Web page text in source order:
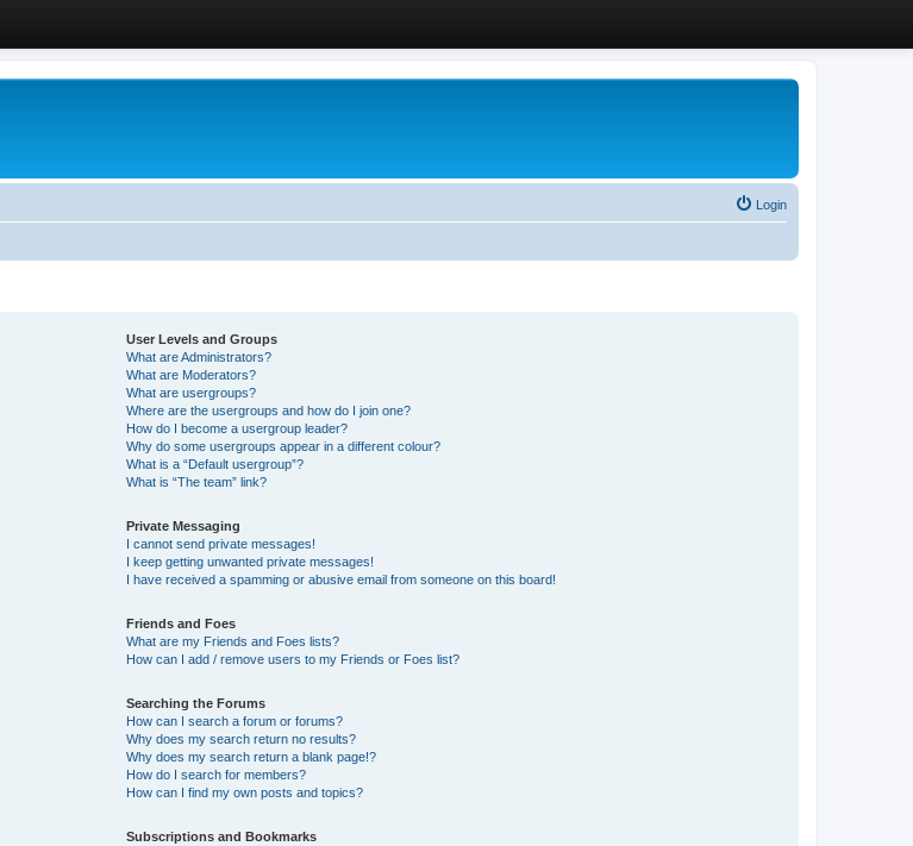
Login
User Levels and Groups
What are Administrators?
What are Moderators?
What are usergroups?
Where are the usergroups and how do I join one?
How do I become a usergroup leader?
Why do some usergroups appear in a different colour?
What is a “Default usergroup”?
What is “The team” link?
Private Messaging
I cannot send private messages!
I keep getting unwanted private messages!
I have received a spamming or abusive email from someone on this board!
Friends and Foes
What are my Friends and Foes lists?
How can I add / remove users to my Friends or Foes list?
Searching the Forums
How can I search a forum or forums?
Why does my search return no results?
Why does my search return a blank page!?
How do I search for members?
How can I find my own posts and topics?
Subscriptions and Bookmarks